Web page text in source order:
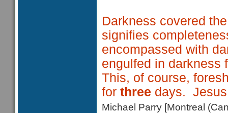
Darkness covered
signifies
encompassed with
engulfed in darkness
This, of course,
for three days.
Michael Parry [Montreal